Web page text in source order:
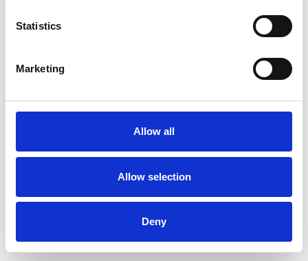
Statistics
Marketing
Allow all
Allow selection
Deny